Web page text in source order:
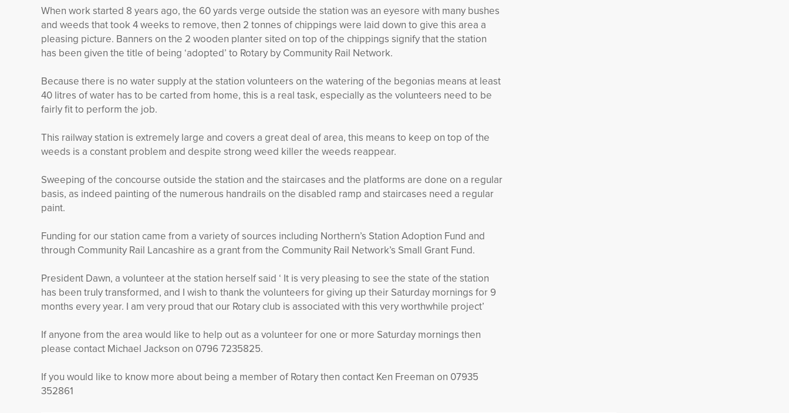
When work started 8 years ago, the 60 yards verge outside the station was an eyesore with many bushes
and weeds that took 4 weeks to remove, then 2 tonnes of chippings were laid down to give this area a
pleasing picture. Banners on the 2 wooden planter sited on top of the chippings signify that the station
has been given the title of being ‘adopted’ to Rotary by Community Rail Network.
Because there is no water supply at the station volunteers on the watering of the begonias means at least
40 litres of water has to be carted from home, this is a real task, especially as the volunteers need to be
fairly fit to perform the job.
This railway station is extremely large and covers a great deal of area, this means to keep on top of the
weeds is a constant problem and despite strong weed killer the weeds reappear.
Sweeping of the concourse outside the station and the staircases and the platforms are done on a regular
basis, as indeed painting of the numerous handrails on the disabled ramp and staircases need a regular
paint.
Funding for our station came from a variety of sources including Northern’s Station Adoption Fund and
through Community Rail Lancashire as a grant from the Community Rail Network’s Small Grant Fund.
President Dawn, a volunteer at the station herself said ‘ It is very pleasing to see the state of the station
has been truly transformed, and I wish to thank the volunteers for giving up their Saturday mornings for 9
months every year. I am very proud that our Rotary club is associated with this very worthwhile project’
If anyone from the area would like to help out as a volunteer for one or more Saturday mornings then
please contact Michael Jackson on 0796 7235825.
If you would like to know more about being a member of Rotary then contact Ken Freeman on 07935
352861